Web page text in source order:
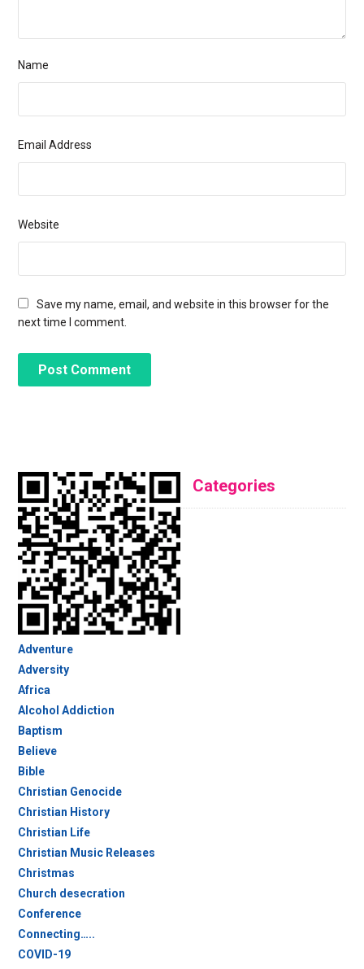
Name
Email Address
Website
Save my name, email, and website in this browser for the
next time I comment.
Categories
Adventure
Adversity
Africa
Alcohol Addiction
Baptism
Believe
Bible
Christian Genocide
Christian History
Christian Life
Christian Music Releases
Christmas
Church desecration
Conference
Connecting…..
COVID-19